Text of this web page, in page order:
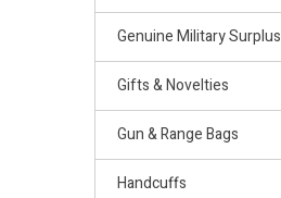
Genuine Military Surplus
Gifts & Novelties
Gun & Range Bags
Handcuffs